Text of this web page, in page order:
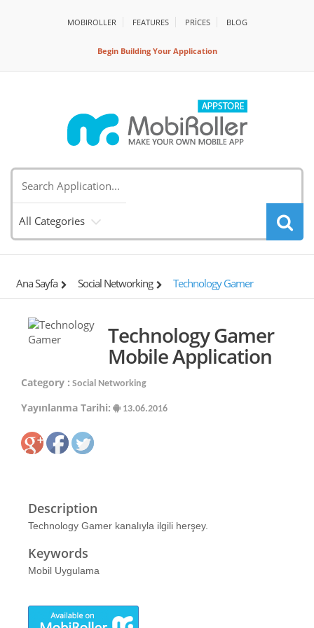
MOBIROLLER FEATURES PRİCES BLOG
Begin Building Your Application
All Categories
Ana Sayfa Social Networking Technology Gamer
Technology Gamer
Mobile Application
Category : Social Networking
Yayınlanma Tarihi: 13.06.2016
Description
Technology Gamer kanalıyla ilgili herşey.
Keywords
Mobil Uygulama